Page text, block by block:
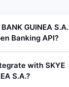
GUINEA S.A.
Banking API?
with SKYE
S.A.?